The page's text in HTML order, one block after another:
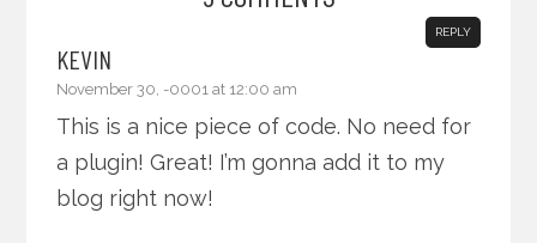
KEVIN
November 30, -0001 at 12:00 am
REPLY
This is a nice piece of code. No need for
a plugin! Great! I’m gonna add it to my
blog right now!